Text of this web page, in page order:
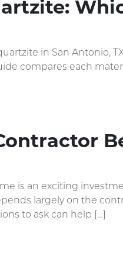
in San Antonio,
compares each
is an exciting
largely on the
to ask can help […]